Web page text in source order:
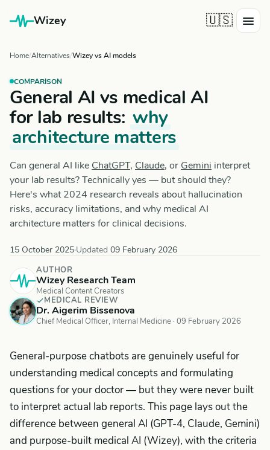
Wizey 🇺🇸
Home Alternatives Wizey vs AI models
COMPARISON
General AI vs medical AI
for lab results: why
architecture matters
Can general AI like ChatGPT, Claude, or Gemini interpret
your lab results? Technically yes — but should they?
Here's what 2024 research reveals about hallucination
risks, accuracy limitations, and why medical AI
architecture matters for clinical decisions.
15 October 2025·Updated 09 February 2026
AUTHOR
Wizey Research Team
Medical Content Creators
MEDICAL REVIEW
Dr. Aigerim Bissenova
Chief Medical Officer, Internal Medicine · 09 February 2026
General-purpose chatbots are genuinely useful for
understanding medical concepts and formulating
questions for your doctor — but they were never built
to interpret actual lab reports. This page lays out the
difference between general AI (GPT-4, Claude, Gemini)
and purpose-built medical AI (Wizey), with the criteria